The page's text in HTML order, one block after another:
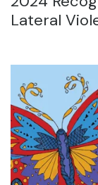
Lateral